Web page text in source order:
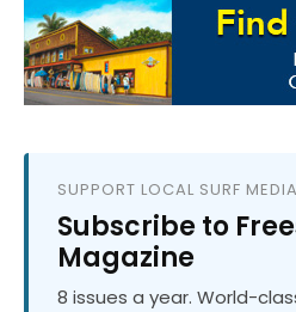
SUPPORT LOCAL SURF MEDIA
Subscribe to
Magazine
8 issues a year. World-